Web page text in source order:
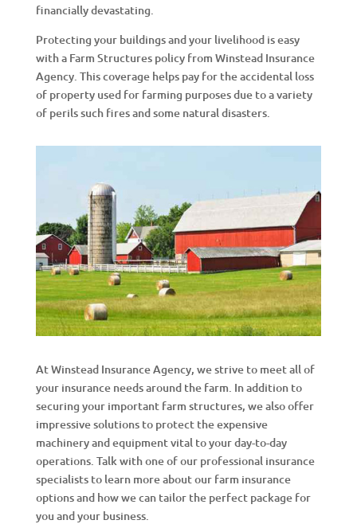
financially devastating.
Protecting your buildings and your livelihood is easy
with a Farm Structures policy from Winstead Insurance
Agency. This coverage helps pay for the accidental loss
of property used for farming purposes due to a variety
of perils such fires and some natural disasters.
At Winstead Insurance Agency, we strive to meet all of
your insurance needs around the farm. In addition to
securing your important farm structures, we also offer
impressive solutions to protect the expensive
machinery and equipment vital to your day-to-day
operations. Talk with one of our professional insurance
specialists to learn more about our farm insurance
options and how we can tailor the perfect package for
you and your business.